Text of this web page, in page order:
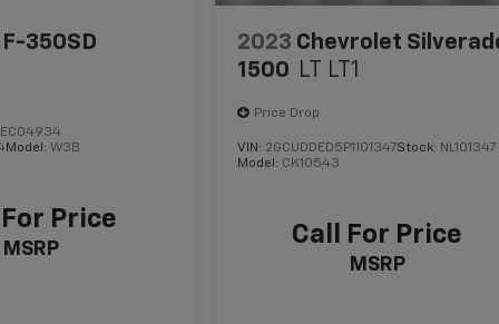
F-350SD
Model: W3B
Price
MSRP
2023 Chevrolet
1500
LT LT1
Price Drop
VIN: 2GCUDDED5P1101347Stock: NL101347
Model: CK10543
Call For Price
MSRP